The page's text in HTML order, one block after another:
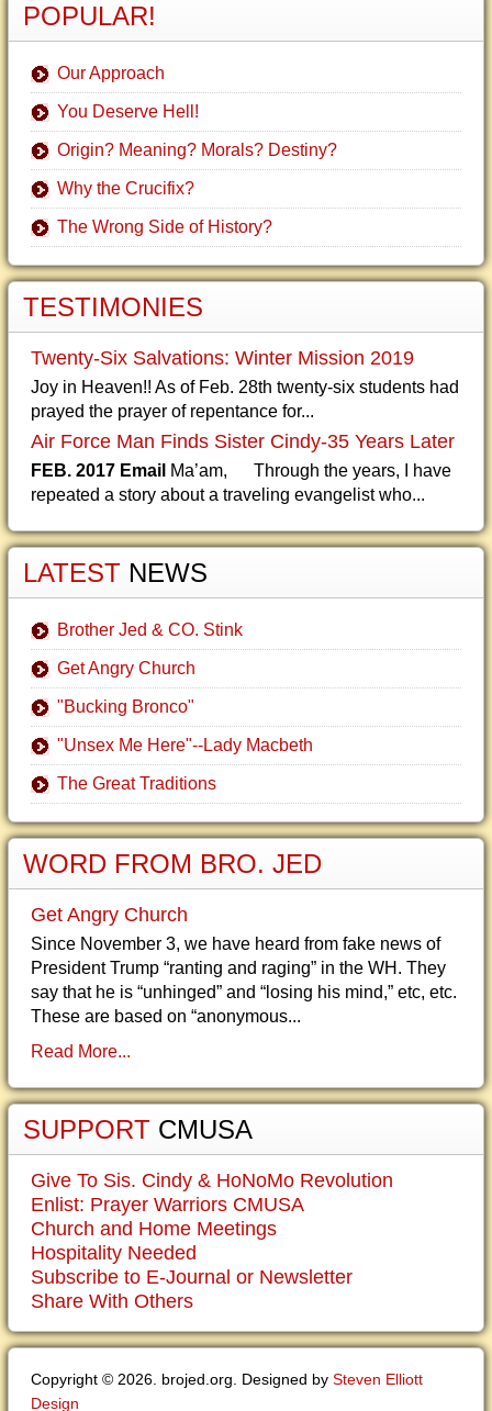
POPULAR!
Our Approach
You Deserve Hell!
Origin? Meaning? Morals? Destiny?
Why the Crucifix?
The Wrong Side of History?
TESTIMONIES
Twenty-Six Salvations: Winter Mission 2019
Joy in Heaven!! As of Feb. 28th twenty-six students had
prayed the prayer of repentance for...
Air Force Man Finds Sister Cindy-35 Years Later
FEB. 2017 Email Ma’am, Through the years, I have
repeated a story about a traveling evangelist who...
LATEST NEWS
Brother Jed & CO. Stink
Get Angry Church
"Bucking Bronco"
"Unsex Me Here"--Lady Macbeth
The Great Traditions
WORD FROM BRO. JED
Get Angry Church
Since November 3, we have heard from fake news of
President Trump “ranting and raging” in the WH. They
say that he is “unhinged” and “losing his mind,” etc, etc.
These are based on “anonymous...
Read More...
SUPPORT CMUSA
Give To Sis. Cindy & HoNoMo Revolution
Enlist: Prayer Warriors CMUSA
Church and Home Meetings
Hospitality Needed
Subscribe to E-Journal or Newsletter
Share With Others
Copyright © 2026. brojed.org. Designed by Steven Elliott
Design